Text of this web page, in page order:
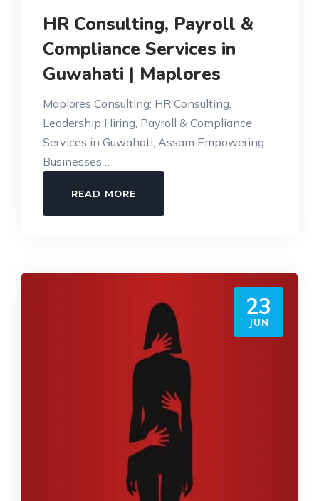
HR Consulting, Payroll &
Compliance Services in
Guwahati | Maplores
Maplores Consulting: HR Consulting,
Leadership Hiring, Payroll & Compliance
Services in Guwahati, Assam Empowering
Businesses…
READ MORE
CONSULTING,
GUWAHATI
MAPLORES
23
JUN